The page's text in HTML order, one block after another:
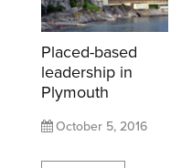
Placed-based
leadership in
Plymouth
October 5, 2016